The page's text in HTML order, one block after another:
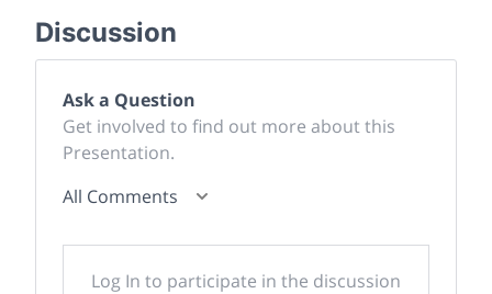
Discussion
Ask a Question
Get involved to find out more about this
Presentation.
All Comments
Log In to participate in the discussion